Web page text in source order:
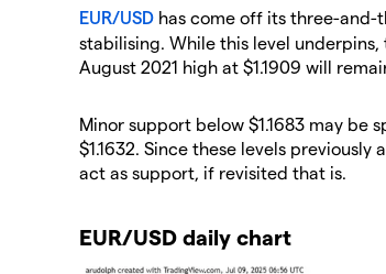
EUR/USD has come off its three-and-
stabilising. While this level underpins,
August 2021 high at $1.1909 will
Minor support below $1.1683 may be
$1.1632. Since these levels
act as support, if revisited that is.
EUR/USD daily chart